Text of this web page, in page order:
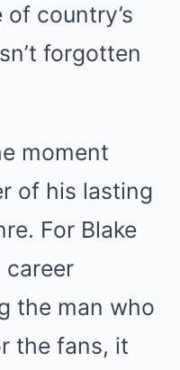
country’s
forgotten
moment
of his lasting
For Blake
career
the man who
the fans, it